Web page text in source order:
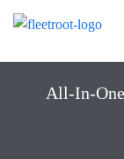
All-In-